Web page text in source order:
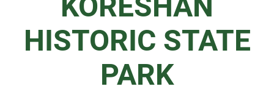
HISTORIC STATE
PARK